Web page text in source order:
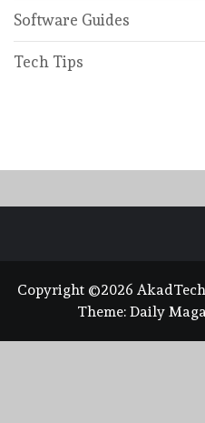
Software Guides
Tech Tips
Copyright ©2026
Theme: Daily